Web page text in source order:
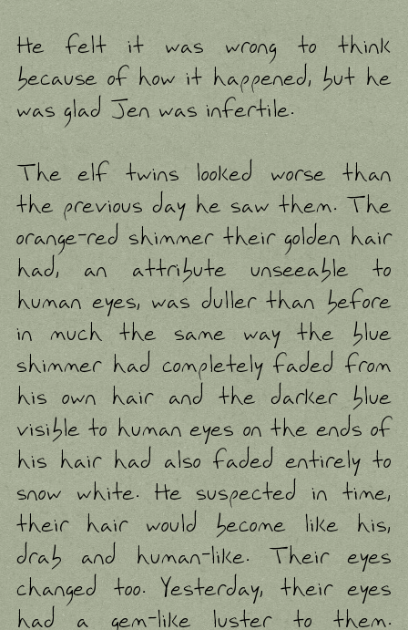
He felt it was wrong to think
because of how it happened, but he
was glad Jen was infertile.
The elf twins looked worse than
the previous day he saw them. The
orange-red shimmer their golden hair
had, an attribute unseeable to
human eyes, was duller than before
in much the same way the blue
shimmer had completely faded from
his own hair and the darker blue
visible to human eyes on the ends of
his hair had also faded entirely to
snow white. He suspected in time,
their hair would become like his,
drab and human-like. Their eyes
changed too. Yesterday, their eyes
had a gem-like luster to them.